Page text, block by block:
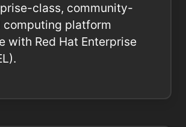
class, community-
computing platform
with Red Hat Enterprise